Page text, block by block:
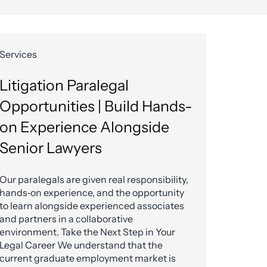
Services
Litigation Paralegal
Opportunities | Build Hands-
on Experience Alongside
Senior Lawyers
Our paralegals are given real responsibility,
hands‑on experience, and the opportunity
to learn alongside experienced associates
and partners in a collaborative
environment. Take the Next Step in Your
Legal Career We understand that the
current graduate employment market is